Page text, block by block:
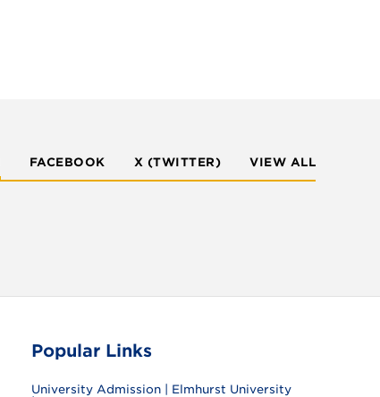
FACEBOOK X (TWITTER) VIEW ALL
Popular Links
University Admission | Elmhurst University